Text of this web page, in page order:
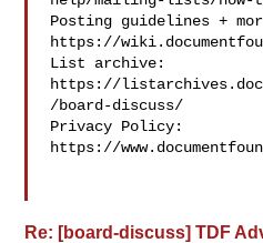
Posting guidelines +
https://
List archive:
https://
/board-discuss/
Privacy Policy:
https://
Re: [board-discuss] TDF